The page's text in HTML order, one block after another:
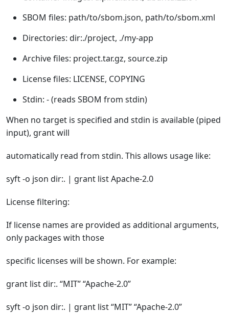
SBOM files: path/to/sbom.json, path/to/sbom.xml
Directories: dir:./project, ./my-app
Archive files: project.tar.gz, source.zip
License files: LICENSE, COPYING
Stdin: - (reads SBOM from stdin)
When no target is specified and stdin is available (piped
input), grant will
automatically read from stdin. This allows usage like:
syft -o json dir:. | grant list Apache-2.0
License filtering:
If license names are provided as additional arguments,
only packages with those
specific licenses will be shown. For example:
grant list dir:. “MIT” “Apache-2.0”
syft -o json dir:. | grant list “MIT” “Apache-2.0”